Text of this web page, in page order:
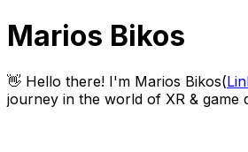
Marios Bikos
👋 Hello there! I'm Marios Bikos(
journey in the world of XR &